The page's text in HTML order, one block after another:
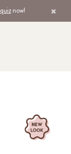
now!